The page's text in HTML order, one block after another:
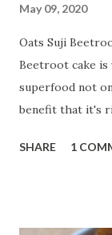
May 09, 2020
Oats Suji
Beetroot cake is
superfood not
benefit that it's
Nutrients in
SHARE 1